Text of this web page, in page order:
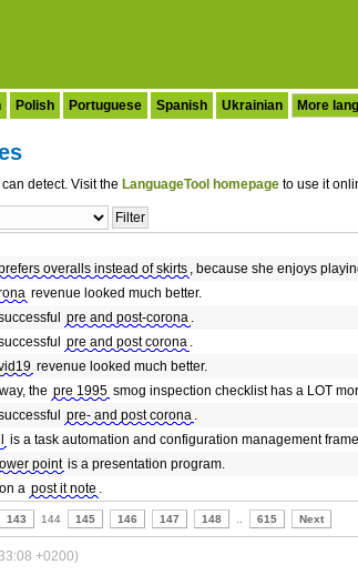
Polish Portuguese Spanish Ukrainian
can detect. Visit the LanguageTool homepage to use it
overalls instead of skirts , because she enjoys
revenue looked much better.
pre and post-corona .
pre and post corona .
revenue looked much better.
the pre 1995 smog inspection checklist has a LOT
pre- and post corona .
is a task automation and configuration management
point is a presentation program.
a post it note .
143 144 145 146 147 148 615 Next
+0200)